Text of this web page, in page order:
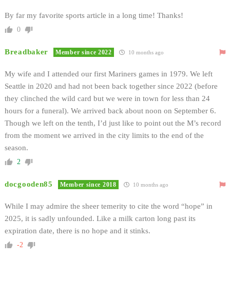
By far my favorite sports article in a long time! Thanks!
0
Breadbaker Member since 2022 10 months ago
My wife and I attended our first Mariners games in 1979. We left
Seattle in 2020 and had not been back together since 2022 (before
they clinched the wild card but we were in town for less than 24
hours for a funeral). We arrived back about noon on September 6.
Though we left on the tenth, I’d just like to point out the M’s record
from the moment we arrived in the city limits to the end of the
season.
2
docgooden85 Member since 2018 10 months ago
While I may admire the sheer temerity to cite the word “hope” in
2025, it is sadly unfounded. Like a milk carton long past its
expiration date, there is no hope and it stinks.
-2